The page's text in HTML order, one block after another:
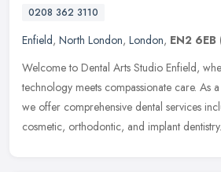
0208 362 3110
Enfield, North London, London, EN2 6EB
Welcome to Dental Arts Studio Enfield,
technology meets compassionate care. As
we offer comprehensive dental services
cosmetic, orthodontic, and implant dentistry.